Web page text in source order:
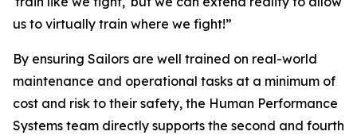
us to virtually train where we fight!”
By ensuring Sailors are well trained on real-world
maintenance and operational tasks at a minimum of
cost and risk to their safety, the Human Performance
Systems team directly supports the second and fourth